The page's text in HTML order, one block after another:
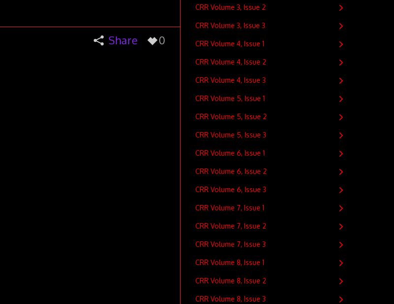
Share 0
CRR Volume 3, Issue 2
CRR Volume 3, Issue 3
CRR Volume 4, Issue 1
CRR Volume 4, Issue 2
CRR Volume 4, Issue 3
CRR Volume 5, Issue 1
CRR Volume 5, Issue 2
CRR Volume 5, Issue 3
CRR Volume 6, Issue 1
CRR Volume 6, Issue 2
CRR Volume 6, Issue 3
CRR Volume 7, Issue 1
CRR Volume 7, Issue 2
CRR Volume 7, Issue 3
CRR Volume 8, Issue 1
CRR Volume 8, Issue 2
CRR Volume 8, Issue 3